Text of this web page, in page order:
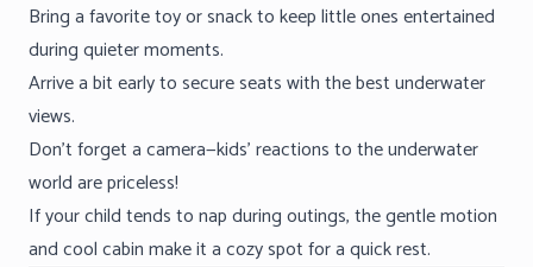
Bring a favorite toy or snack to keep little ones entertained
during quieter moments.
Arrive a bit early to secure seats with the best underwater
views.
Don’t forget a camera—kids’ reactions to the underwater
world are priceless!
If your child tends to nap during outings, the gentle motion
and cool cabin make it a cozy spot for a quick rest.